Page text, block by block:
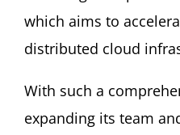
which aims to
distributed cloud
With such a
expanding its team